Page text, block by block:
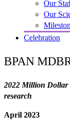
Our
Our
Celebration
BPAN
2022 Million Dollar
research
April 2023